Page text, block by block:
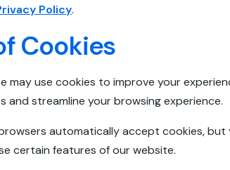
Policy.
Cookies
may use cookies to improve your
and streamline your browsing experience.
automatically accept cookies,
certain features of our website.